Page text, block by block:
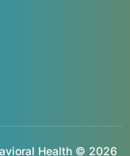
Health © 2026